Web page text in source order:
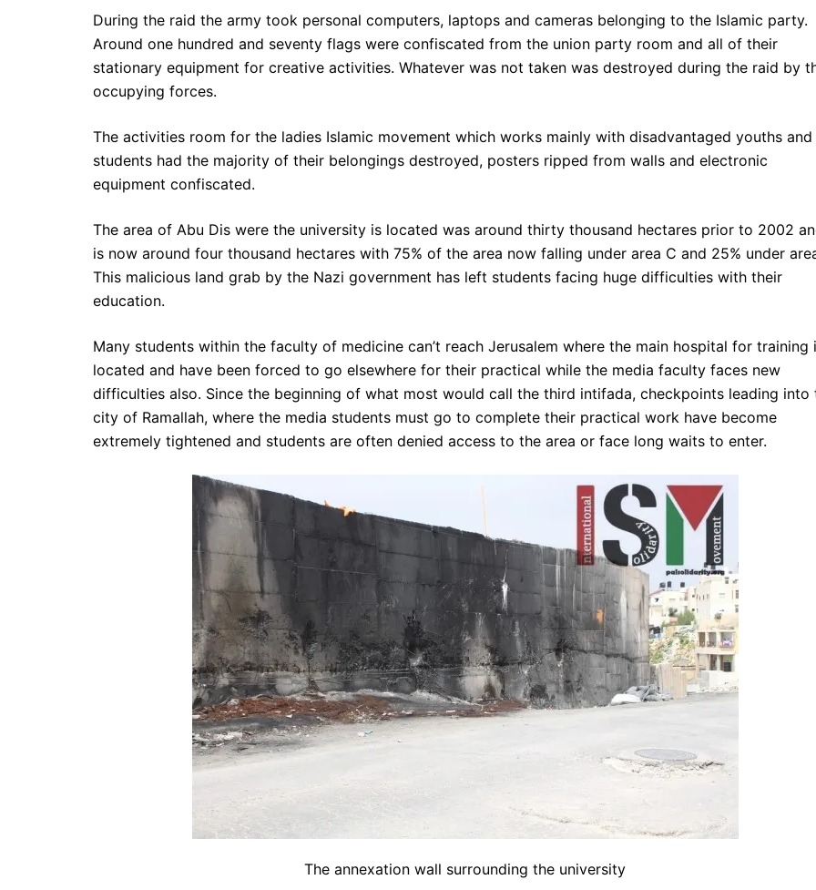
During the raid the army took personal computers, laptops and cameras belonging to the Islamic party.
Around one hundred and seventy flags were confiscated from the union party room and all of their
stationary equipment for creative activities. Whatever was not taken was destroyed during the raid by
occupying forces.
The activities room for the ladies Islamic movement which works mainly with disadvantaged youths and
students had the majority of their belongings destroyed, posters ripped from walls and electronic
equipment confiscated.
The area of Abu Dis were the university is located was around thirty thousand hectares prior to 2002
is now around four thousand hectares with 75% of the area now falling under area C and 25% under
This malicious land grab by the Nazi government has left students facing huge difficulties with their
education.
Many students within the faculty of medicine can’t reach Jerusalem where the main hospital for training
located and have been forced to go elsewhere for their practical while the media faculty faces new
difficulties also. Since the beginning of what most would call the third intifada, checkpoints leading into
city of Ramallah, where the media students must go to complete their practical work have become
extremely tightened and students are often denied access to the area or face long waits to enter.
The annexation wall surrounding the university